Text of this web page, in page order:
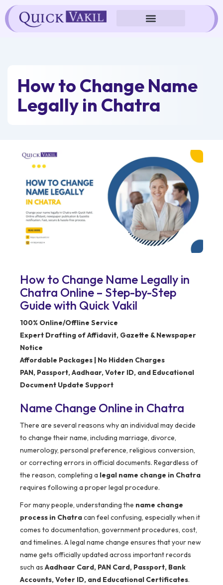
Skip
to
content
How to Change Name
Legally in Chatra
How to Change Name Legally in
Chatra Online – Step-by-Step
Guide with Quick Vakil
100% Online/Offline Service
Expert Drafting of Affidavit, Gazette & Newspaper
Notice
Affordable Packages | No Hidden Charges
PAN, Passport, Aadhaar, Voter ID, and Educational
Document Update Support
Name Change Online in Chatra
There are several reasons why an individual may decide
to change their name, including marriage, divorce,
numerology, personal preference, religious conversion,
or correcting errors in official documents. Regardless of
the reason, completing a legal name change in Chatra
requires following a proper legal procedure.
For many people, understanding the name change
process in Chatracan feel confusing, especially when it
comes to documentation, government procedures, cost,
and timelines. A legal name change ensures that your new
name gets officially updated across important records
such as Aadhaar Card, PAN Card, Passport, Bank
Accounts, Voter ID, and Educational Certificates.